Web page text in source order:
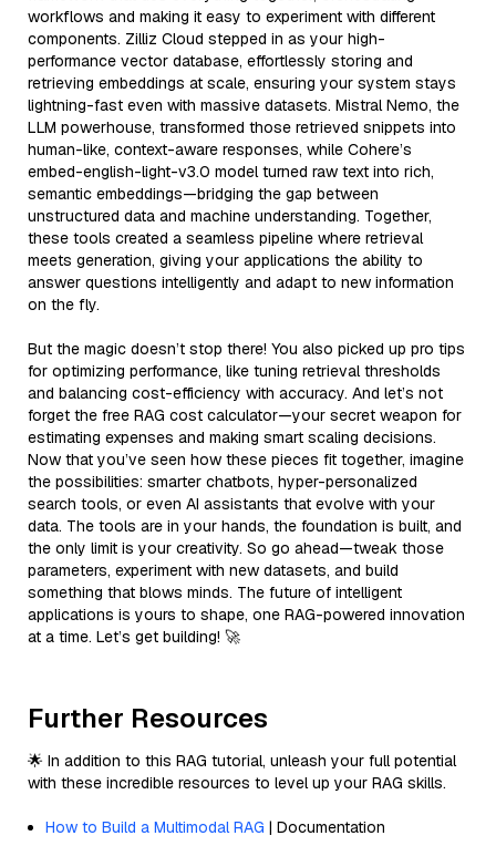
workflows and making it easy to experiment with different
components. Zilliz Cloud stepped in as your high-
performance vector database, effortlessly storing and
retrieving embeddings at scale, ensuring your system stays
lightning-fast even with massive datasets. Mistral Nemo, the
LLM powerhouse, transformed those retrieved snippets into
human-like, context-aware responses, while Cohere’s
embed-english-light-v3.0 model turned raw text into rich,
semantic embeddings—bridging the gap between
unstructured data and machine understanding. Together,
these tools created a seamless pipeline where retrieval
meets generation, giving your applications the ability to
answer questions intelligently and adapt to new information
on the fly.
But the magic doesn’t stop there! You also picked up pro tips
for optimizing performance, like tuning retrieval thresholds
and balancing cost-efficiency with accuracy. And let’s not
forget the free RAG cost calculator—your secret weapon for
estimating expenses and making smart scaling decisions.
Now that you’ve seen how these pieces fit together, imagine
the possibilities: smarter chatbots, hyper-personalized
search tools, or even AI assistants that evolve with your
data. The tools are in your hands, the foundation is built, and
the only limit is your creativity. So go ahead—tweak those
parameters, experiment with new datasets, and build
something that blows minds. The future of intelligent
applications is yours to shape, one RAG-powered innovation
at a time. Let’s get building! 🚀
Further Resources
🌟 In addition to this RAG tutorial, unleash your full potential
with these incredible resources to level up your RAG skills.
How to Build a Multimodal RAG | Documentation